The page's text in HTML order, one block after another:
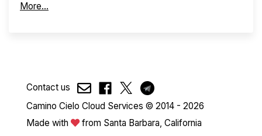
More...
Contact us
Camino Cielo Cloud Services © 2014 - 2026
Made with
from Santa Barbara, California